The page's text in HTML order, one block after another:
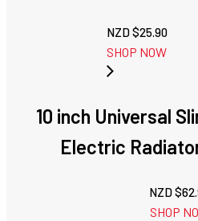
NZD $25.90
SHOP NOW
10 inch Universal
Electric
NZD $
SHOP